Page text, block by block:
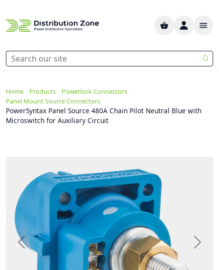
Home Products Powerlock Connectors
Panel Mount Source Connectors
PowerSyntax Panel Source 480A Chain Pilot Neutral Blue with
Microswitch for Auxiliary Circuit
Previous Next